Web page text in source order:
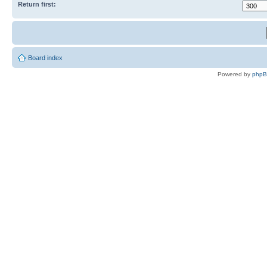
Return first:
Board index
Powered by